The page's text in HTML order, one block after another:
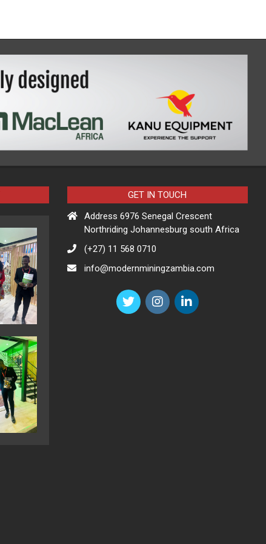
GET IN TOUCH
Address 6976 Senegal Crescent
Northriding Johannesburg south Africa
(+27) 11 568 0710
info@modernminingzambia.com